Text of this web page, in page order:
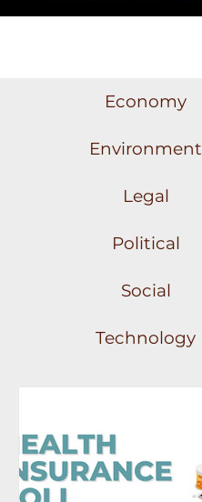
Economy
Environment
Legal
Political
Social
Technology